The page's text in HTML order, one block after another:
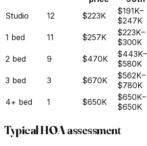
Studio 12 $223K $191K–
$247K
1 bed 11 $257K $223K–
$300K
2 bed 9 $470K $443K–
$580K
3 bed 3 $670K $562K–
$780K
4+ bed 1 $650K $650K–
$650K
Typical HOA assessment